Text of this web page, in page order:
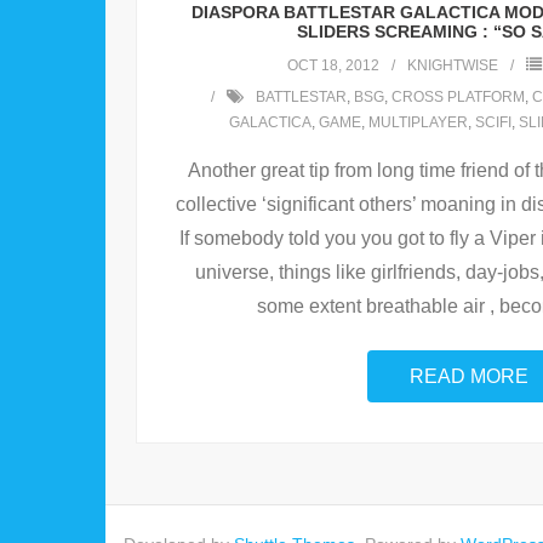
DIASPORA BATTLESTAR GALACTICA
SLIDERS SCREAMING : “SO
OCT 18, 2012 KNIGHTWISE
BATTLESTAR, BSG, CROSS PLATFORM ,
GALACTICA, GAME, MULTIPLAYER, SCIFI ,
Another great tip from long time friend of
collective ‘significant others’ moaning in
If somebody told you you got to fly a
universe, things like girlfriends, day-
some extent breathable air ,
READ MORE